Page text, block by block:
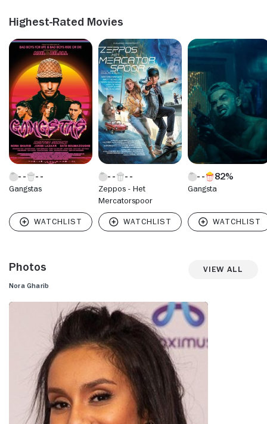
Highest-Rated Movies
Gangstas
Zeppos - Het
Mercatorspoor
82%
Gangsta
Photos View All
Nora Gharib